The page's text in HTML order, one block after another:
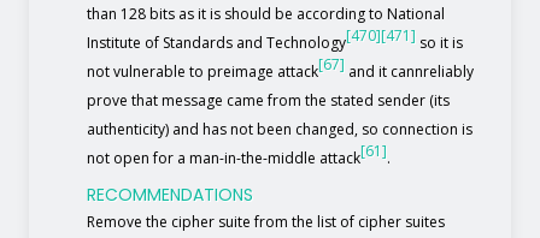
than 128 bits as it is should be according to National
Institute of Standards and Technology[470][471] so it is
not vulnerable to preimage attack[67] and it cannreliably
prove that message came from the stated sender (its
authenticity) and has not been changed, so connection is
not open for a man-in-the-middle attack[61].
RECOMMENDATIONS
Remove the cipher suite from the list of cipher suites